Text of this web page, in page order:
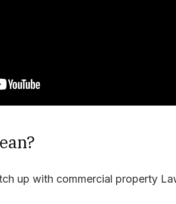
up with commercial property